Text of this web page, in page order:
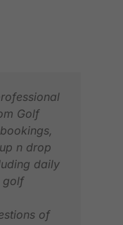
Golf
n drop
daily
golf
of